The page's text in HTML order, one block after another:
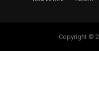
Copyright ©